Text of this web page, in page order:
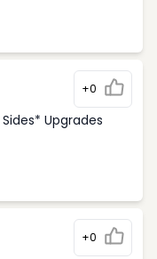
+0
Sides* Upgrades
+0